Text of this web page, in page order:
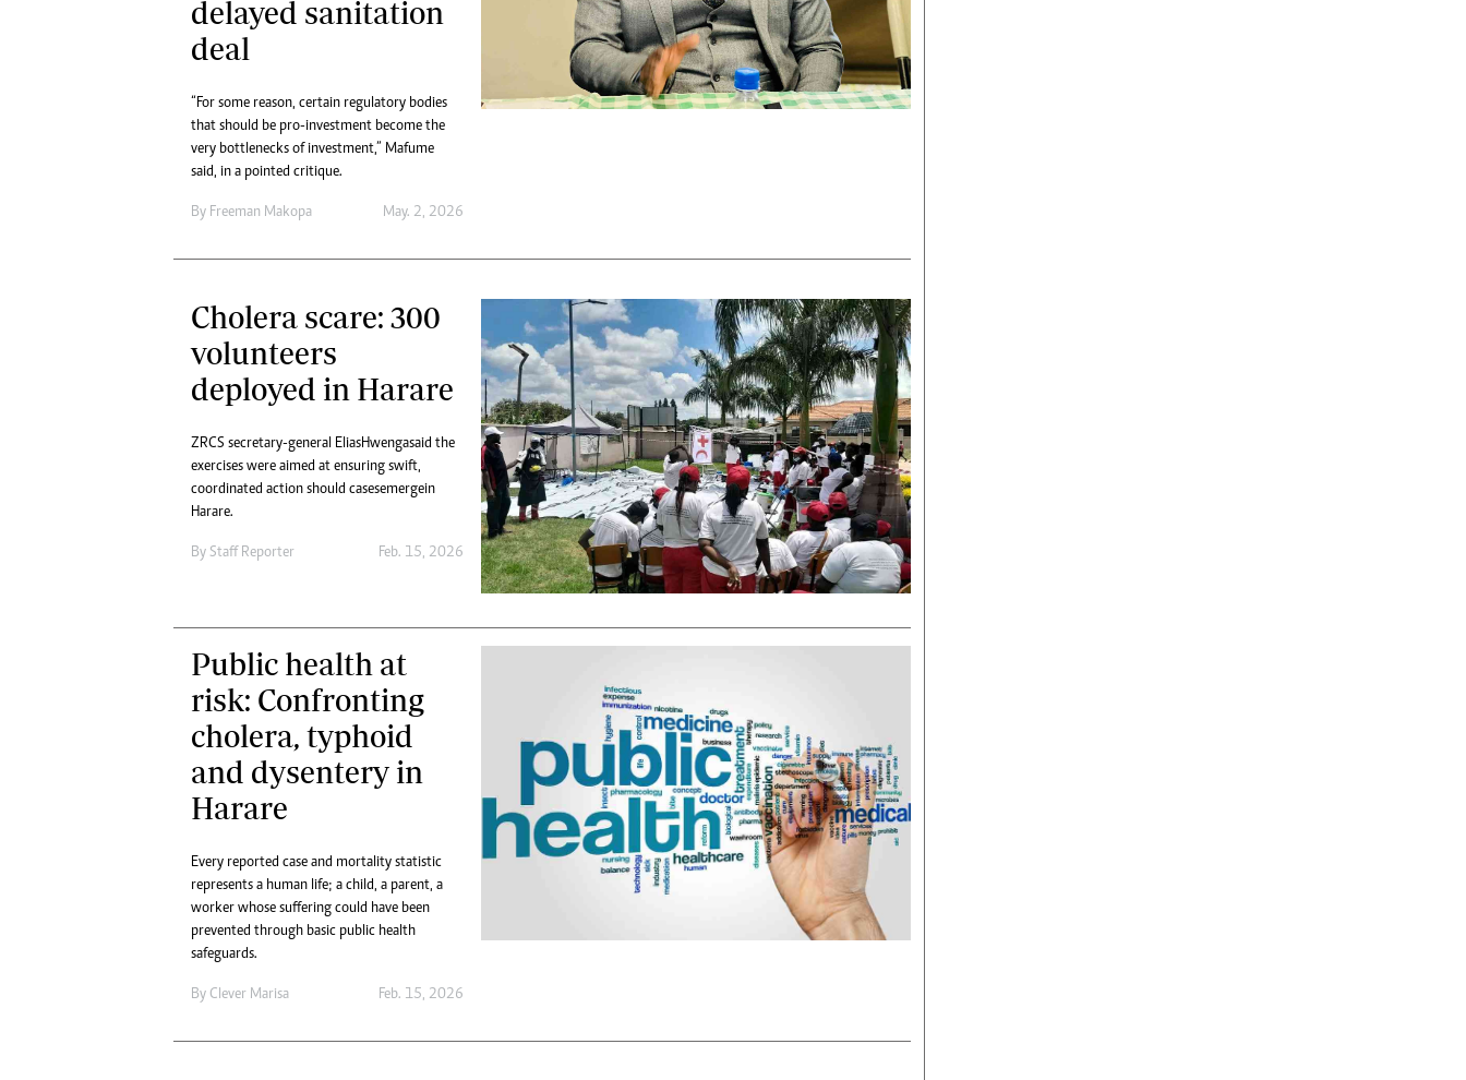
delayed sanitation
deal
“For some reason, certain regulatory bodies
that should be pro-investment become the
very bottlenecks of investment,” Mafume
said, in a pointed critique.
By Freeman Makopa May. 2, 2026
Cholera scare: 300
volunteers
deployed in Harare
ZRCS secretary-general Elias Hwenga said the
exercises were aimed at ensuring swift,
coordinated action should cases emerge in
Harare.
By Staff Reporter Feb. 15, 2026
Public health at
risk: Confronting
cholera, typhoid
and dysentery in
Harare
Every reported case and mortality statistic
represents a human life; a child, a parent, a
worker whose suffering could have been
prevented through basic public health
safeguards.
By Clever Marisa Feb. 15, 2026